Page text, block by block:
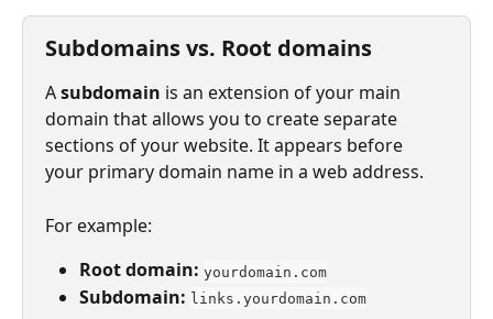
Subdomains vs. Root domains
A subdomain is an extension of your main
domain that allows you to create separate
sections of your website. It appears before
your primary domain name in a web address.
For example:
Root domain: yourdomain.com
Subdomain: links.yourdomain.com